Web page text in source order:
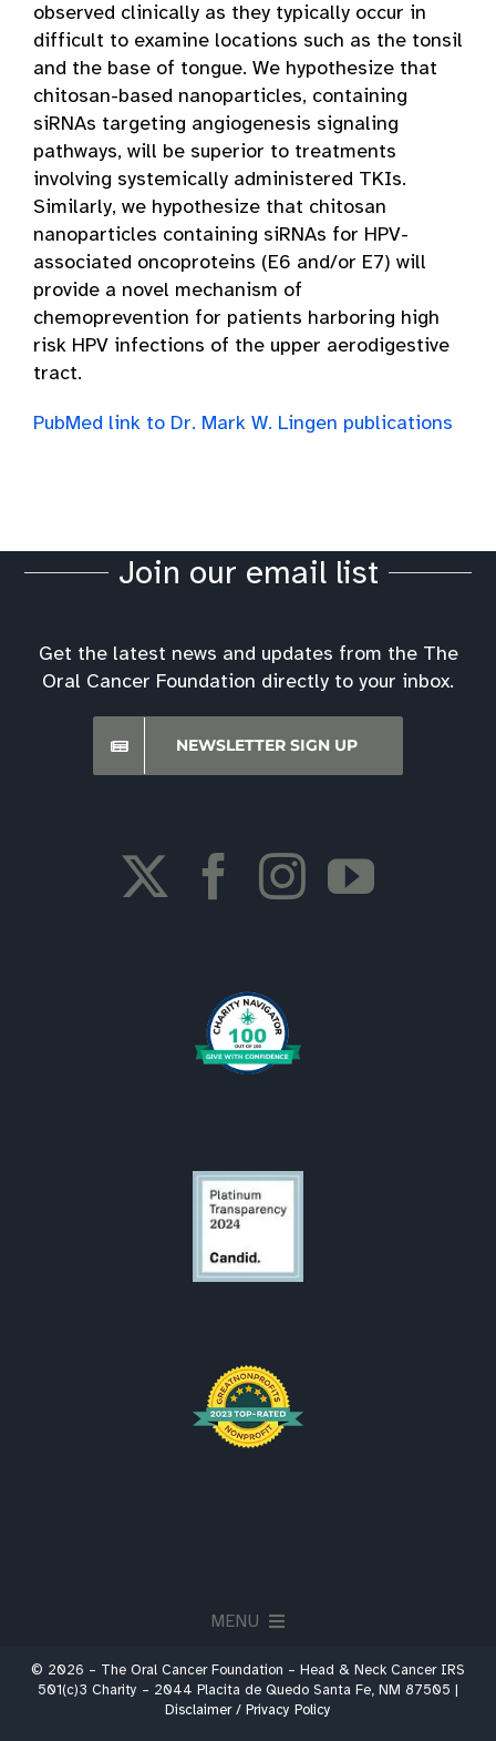
observed clinically as they typically occur in
difficult to examine locations such as the tonsil
and the base of tongue. We hypothesize that
chitosan-based nanoparticles, containing
siRNAs targeting angiogenesis signaling
pathways, will be superior to treatments
involving systemically administered TKIs.
Similarly, we hypothesize that chitosan
nanoparticles containing siRNAs for HPV-
associated oncoproteins (E6 and/or E7) will
provide a novel mechanism of
chemoprevention for patients harboring high
risk HPV infections of the upper aerodigestive
tract.
PubMed link to Dr. Mark W. Lingen publications
Join our email list
Get the latest news and updates from the The
Oral Cancer Foundation directly to your inbox.
NEWSLETTER SIGN UP
MENU
About
© 2026 – The Oral Cancer Foundation – Head & Neck Cancer IRS
501(c)3 Charity – 2044 Placita de Quedo Santa Fe, NM 87505 |
Disclaimer / Privacy Policy